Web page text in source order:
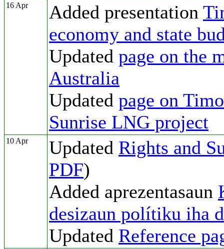
16 Apr Added presentation
economy and state
Updated page on the
Australia
Updated page on
Sunrise LNG project
10 Apr Updated Rights and
PDF)
Added aprezentasaun
desizaun polítiku iha
Updated Reference